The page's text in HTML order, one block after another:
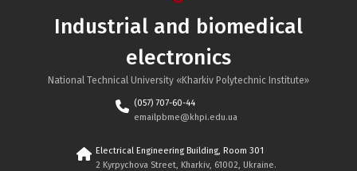
Reports at the seminar
“Power and Biomedical
Scientific Council of the
National Academy of
All-Ukrainian Competition
of Student Scientific
Knowledge and
Industrial and biomedical
electronics
National Technical University «Kharkiv Polytechnic Institute»
(057) 707-60-44
emailpbme@khpi.edu.ua
Electrical Engineering Building, Room 301
2 Kyrpychova Street, Kharkiv, 61002, Ukraine.